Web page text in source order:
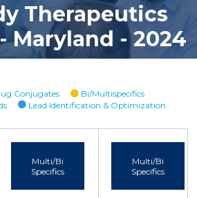
Therapeutics
Maryland - 2024
Conjugates
Bi/Multispecifics
Lead Identification & Optimization
Multi/Bi
Specifics
Multi/Bi
Specifics